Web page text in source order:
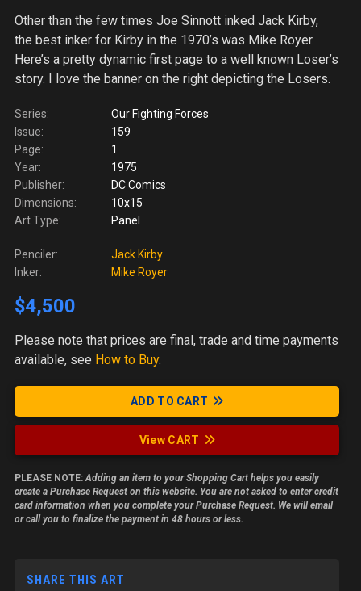
Other than the few times Joe Sinnott inked Jack Kirby,
the best inker for Kirby in the 1970’s was Mike Royer.
Here’s a pretty dynamic first page to a well known Loser’s
story. I love the banner on the right depicting the Losers.
Series:
Our Fighting Forces
Issue:
159
Page:
1
Year:
1975
Publisher:
DC Comics
Dimensions:
10x15
Art Type:
Panel
Penciler:
Jack Kirby
Inker:
Mike Royer
$4,500
Please note that prices are final, trade and time payments
available, see How to Buy.
ADD TO CART
View CART
PLEASE NOTE:Adding an item to your Shopping Cart helps you easily
create a Purchase Request on this website. You are not asked to enter credit
card information when you complete your Purchase Request. We will email
or call you to finalize the payment in 48 hours or less.
SHARE THIS ART